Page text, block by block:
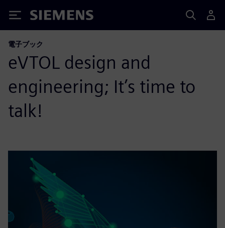
Siemens
電子ブック
eVTOL design and
engineering; It’s time to
talk!